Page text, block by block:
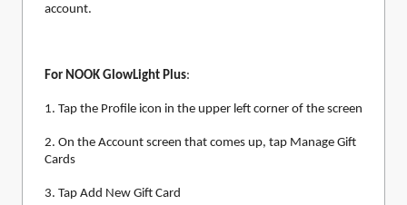
account.
For NOOK GlowLight Plus:
1. Tap the Profile icon in the upper left corner of the screen
2. On the Account screen that comes up, tap Manage Gift
Cards
3. Tap Add New Gift Card